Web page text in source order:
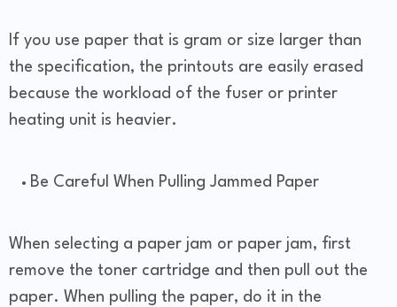
If you use paper that is gram or size larger than
the specification, the printouts are easily erased
because the workload of the fuser or printer
heating unit is heavier.
Be Careful When Pulling Jammed Paper
When selecting a paper jam or paper jam, first
remove the toner cartridge and then pull out the
paper. When pulling the paper, do it in the